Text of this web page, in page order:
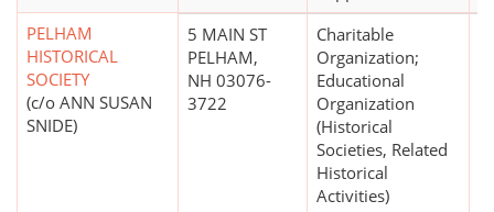
PELHAM
HISTORICAL
SOCIETY
(c/o ANN SUSAN
SNIDE)
5 MAIN ST
PELHAM,
NH 03076-
3722
Charitable
Organization;
Educational
Organization
(Historical
Societies, Related
Historical
Activities)